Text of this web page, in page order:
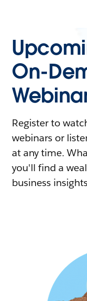
On-
Register to
webinars or
at any time.
you'll find a
business